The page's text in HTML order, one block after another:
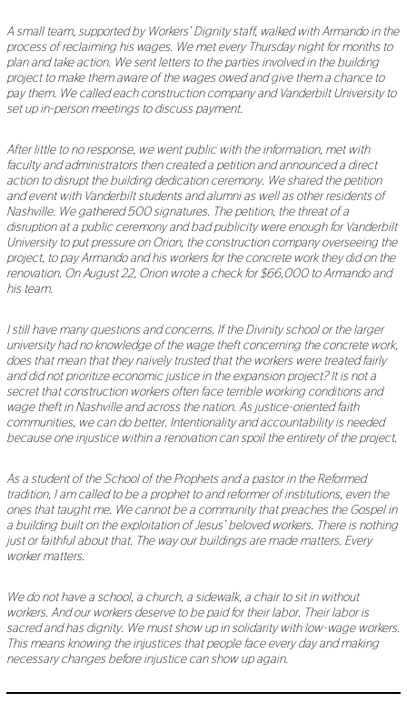
A small team, supported by Workers’ Dignity staff, walked with Armando in the
process of reclaiming his wages. We met every Thursday night for months to
plan and take action. We sent letters to the parties involved in the building
project to make them aware of the wages owed and give them a chance to
pay them. We called each construction company and Vanderbilt University to
set up in-person meetings to discuss payment.
After little to no response, we went public with the information, met with
faculty and administrators then created a petition and announced a direct
action to disrupt the building dedication ceremony. We shared the petition
and event with Vanderbilt students and alumni as well as other residents of
Nashville. We gathered 500 signatures. The petition, the threat of a
disruption at a public ceremony and bad publicity were enough for Vanderbilt
University to put pressure on Orion, the construction company overseeing the
project, to pay Armando and his workers for the concrete work they did on the
renovation. On August 22, Orion wrote a check for $66,000 to Armando and
his team.
I still have many questions and concerns. If the Divinity school or the larger
university had no knowledge of the wage theft concerning the concrete work,
does that mean that they naively trusted that the workers were treated fairly
and did not prioritize economic justice in the expansion project? It is not a
secret that construction workers often face terrible working conditions and
wage theft in Nashville and across the nation. As justice-oriented faith
communities, we can do better. Intentionality and accountability is needed
because one injustice within a renovation can spoil the entirety of the project.
As a student of the School of the Prophets and a pastor in the Reformed
tradition, I am called to be a prophet to and reformer of institutions, even the
ones that taught me. We cannot be a community that preaches the Gospel in
a building built on the exploitation of Jesus’ beloved workers. There is nothing
just or faithful about that. The way our buildings are made matters. Every
worker matters.
We do not have a school, a church, a sidewalk, a chair to sit in without
workers. And our workers deserve to be paid for their labor. Their labor is
sacred and has dignity. We must show up in solidarity with low-wage workers.
This means knowing the injustices that people face every day and making
necessary changes before injustice can show up again.